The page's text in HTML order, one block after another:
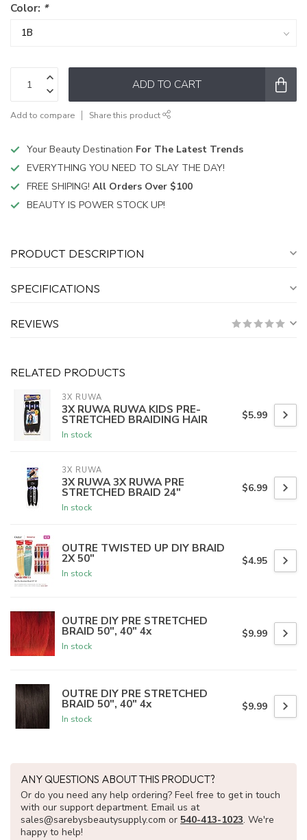
Color: *
ADD TO CART
Add to compare Share this product
Your Beauty Destination For The Latest Trends
EVERYTHING YOU NEED TO SLAY THE DAY!
FREE SHIPING! All Orders Over $100
BEAUTY IS POWER STOCK UP!
PRODUCT DESCRIPTION
SPECIFICATIONS
REVIEWS
RELATED PRODUCTS
3X RUWA
3X RUWA RUWA KIDS PRE-
STRETCHED BRAIDING HAIR
In stock
$5.99
3X RUWA
3X RUWA 3X RUWA PRE
STRETCHED BRAID 24"
In stock
$6.99
OUTRE TWISTED UP DIY BRAID
2X 50"
In stock
$4.95
OUTRE DIY PRE STRETCHED
BRAID 50", 40" 4x
In stock
$9.99
OUTRE DIY PRE STRETCHED
BRAID 50", 40" 4x
In stock
$9.99
ANY QUESTIONS ABOUT THIS PRODUCT?
Or do you need any help ordering? Feel free to get in touch
with our support department. Email us at
sales@sarebysbeautysupply.com or 540-413-1023. We're
happy to help!